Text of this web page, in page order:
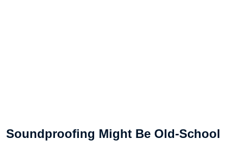
Soundproofing Might Be Old-School